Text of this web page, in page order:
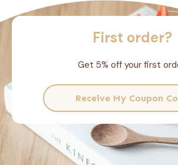
First order?
Get 5% off your first
Receive My Coupon